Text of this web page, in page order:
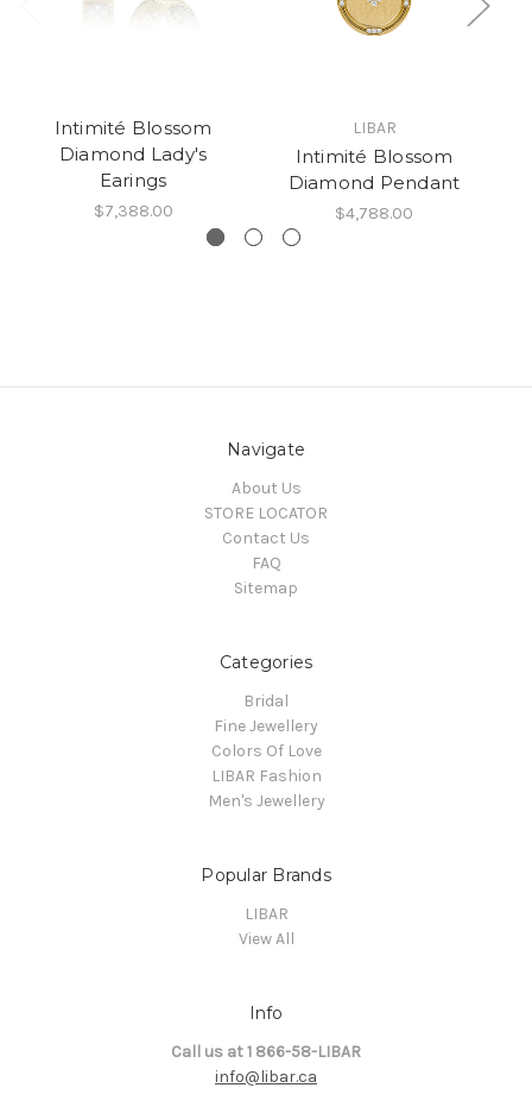
Intimité Blossom
Diamond Lady's
Earings
$7,388.00
LIBAR
Intimité Blossom
Diamond Pendant
$4,788.00
Navigate
About Us
STORE LOCATOR
Contact Us
FAQ
Sitemap
Categories
Bridal
Fine Jewellery
Colors Of Love
LIBAR Fashion
Men's Jewellery
Popular Brands
LIBAR
View All
Info
Call us at 1 866-58-LIBAR
info@libar.ca